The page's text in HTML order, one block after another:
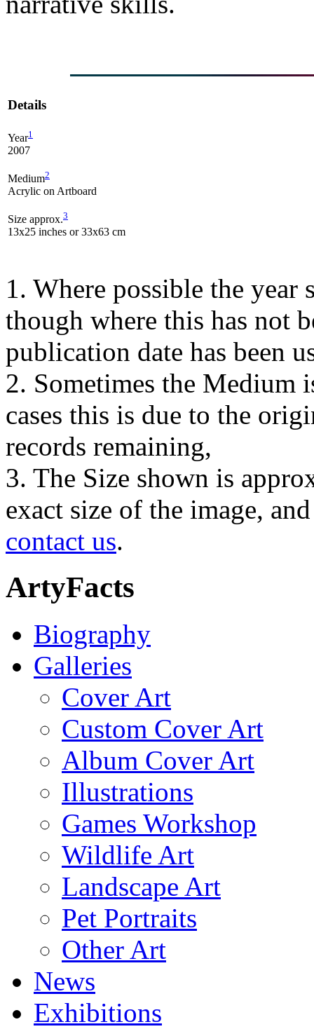
Details
Year1
2007
Medium2
Acrylic on Artboard
Size approx.3
13x25 inches or 33x63 cm
1. Where possible the year
though where this has not
publication date has been
2. Sometimes the Medium
cases this is due to the
records remaining,
3. The Size shown is
exact size of the image,
contact us.
ArtyFacts
Biography
Galleries
Cover Art
Custom Cover Art
Album Cover Art
Illustrations
Games Workshop
Wildlife Art
Landscape Art
Pet Portraits
Other Art
News
Exhibitions